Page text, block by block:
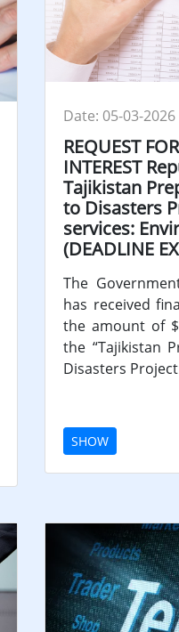
Date: 05-03-2026
REQUEST
INTEREST
Tajikistan
to Disasters
services:
(DEADLINE
The
has received
the amount of
the “Tajikistan
Disasters Project
SHOW